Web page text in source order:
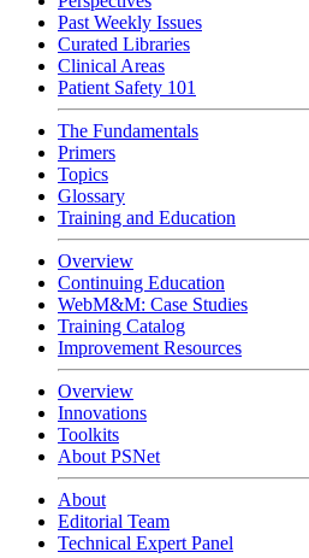
Past Weekly Issues
Curated Libraries
Clinical Areas
Patient Safety 101
The Fundamentals
Primers
Topics
Glossary
Training and Education
Overview
Continuing Education
WebM&M: Case Studies
Training Catalog
Improvement Resources
Overview
Innovations
Toolkits
About PSNet
About
Editorial Team
Technical Expert Panel